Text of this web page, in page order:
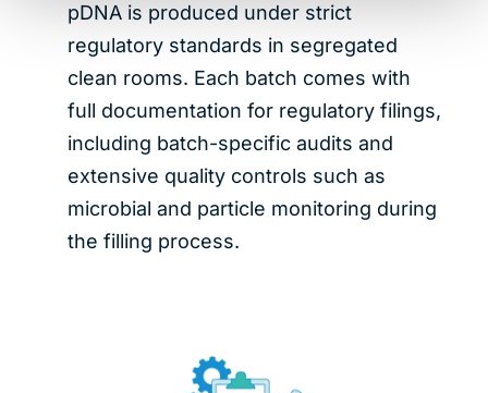
pDNA is produced under strict
regulatory standards in segregated
clean rooms. Each batch comes with
full documentation for regulatory filings,
including batch-specific audits and
extensive quality controls such as
microbial and particle monitoring during
the filling process.